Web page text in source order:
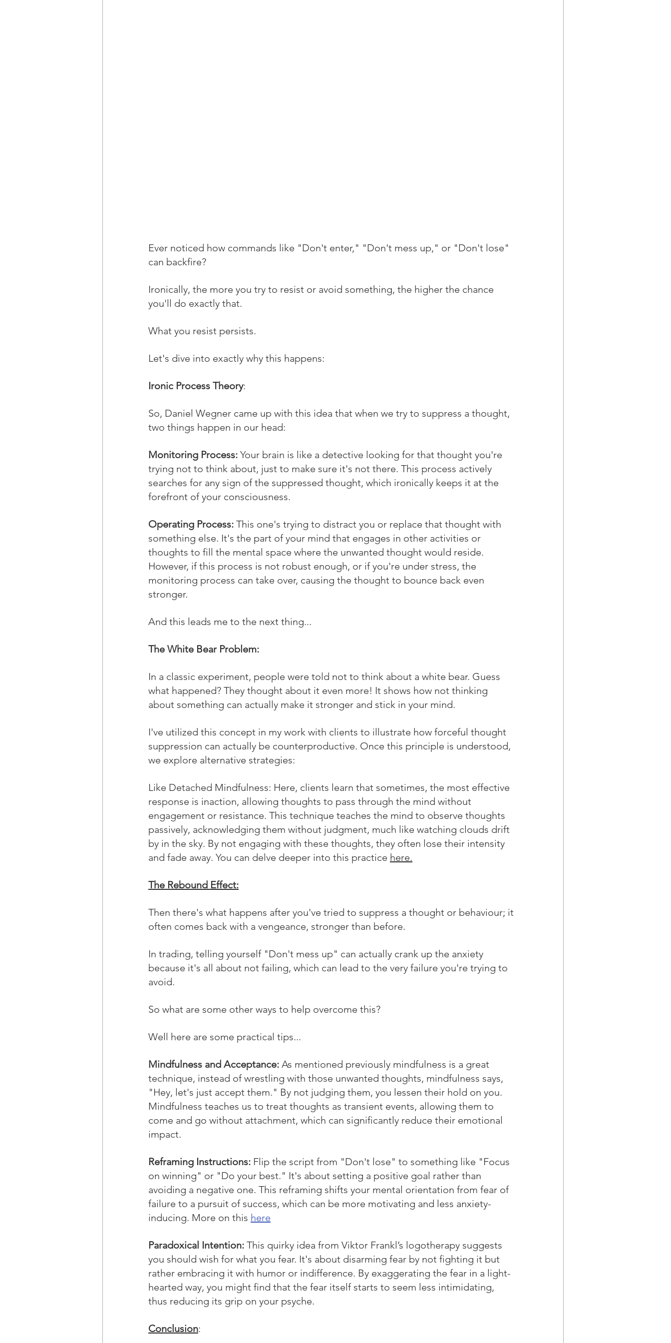
Ever noticed how commands like "Don't enter," "Don't mess up," or "Don't lose"
can backfire?
Ironically, the more you try to resist or avoid something, the higher the chance
you'll do exactly that.
What you resist persists.
Let's dive into exactly why this happens:
Ironic Process Theory:
So, Daniel Wegner came up with this idea that when we try to suppress a thought,
two things happen in our head:
Monitoring Process: Your brain is like a detective looking for that thought you're
trying not to think about, just to make sure it's not there. This process actively
searches for any sign of the suppressed thought, which ironically keeps it at the
forefront of your consciousness.
Operating Process: This one's trying to distract you or replace that thought with
something else. It's the part of your mind that engages in other activities or
thoughts to fill the mental space where the unwanted thought would reside.
However, if this process is not robust enough, or if you're under stress, the
monitoring process can take over, causing the thought to bounce back even
stronger.
And this leads me to the next thing...
The White Bear Problem:
In a classic experiment, people were told not to think about a white bear. Guess
what happened? They thought about it even more! It shows how not thinking
about something can actually make it stronger and stick in your mind.
I've utilized this concept in my work with clients to illustrate how forceful thought
suppression can actually be counterproductive. Once this principle is understood,
we explore alternative strategies:
Like Detached Mindfulness: Here, clients learn that sometimes, the most effective
response is inaction, allowing thoughts to pass through the mind without
engagement or resistance. This technique teaches the mind to observe thoughts
passively, acknowledging them without judgment, much like watching clouds drift
by in the sky. By not engaging with these thoughts, they often lose their intensity
and fade away. You can delve deeper into this practice here.
The Rebound Effect:
Then there's what happens after you've tried to suppress a thought or behaviour; it
often comes back with a vengeance, stronger than before.
In trading, telling yourself "Don't mess up" can actually crank up the anxiety
because it's all about not failing, which can lead to the very failure you're trying to
avoid.
So what are some other ways to help overcome this?
Well here are some practical tips...
Mindfulness and Acceptance: As mentioned previously mindfulness is a great
technique, instead of wrestling with those unwanted thoughts, mindfulness says,
"Hey, let's just accept them." By not judging them, you lessen their hold on you.
Mindfulness teaches us to treat thoughts as transient events, allowing them to
come and go without attachment, which can significantly reduce their emotional
impact.
Reframing Instructions: Flip the script from "Don't lose" to something like "Focus
on winning" or "Do your best." It's about setting a positive goal rather than
avoiding a negative one. This reframing shifts your mental orientation from fear of
failure to a pursuit of success, which can be more motivating and less anxiety-
inducing. More on this here
Paradoxical Intention: This quirky idea from Viktor Frankl’s logotherapy suggests
you should wish for what you fear. It's about disarming fear by not fighting it but
rather embracing it with humor or indifference. By exaggerating the fear in a light-
hearted way, you might find that the fear itself starts to seem less intimidating,
thus reducing its grip on your psyche.
Conclusion: